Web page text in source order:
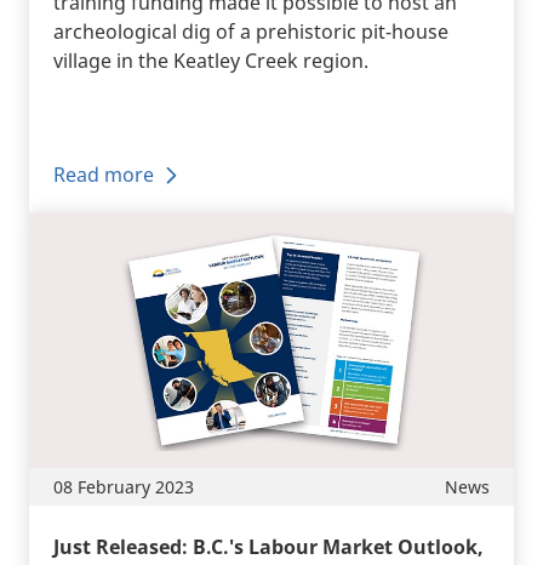
archeological dig of a prehistoric pit-house
village in the Keatley Creek region.
Read more
08 February 2023 News
Just Released: B.C.'s Labour Market Outlook,